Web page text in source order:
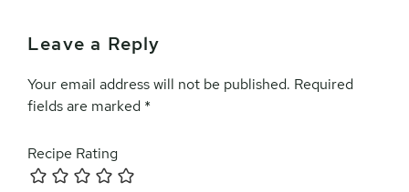
Leave a Reply
Your email address will not be published. Required
fields are marked *
Recipe Rating